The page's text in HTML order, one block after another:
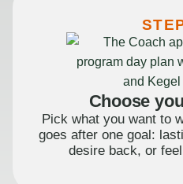
Choose
Pick what you want to
goes after one goal:
desire back, or